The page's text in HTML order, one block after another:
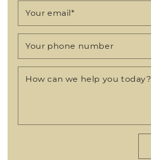
Your email*
Your phone number
How can we help you today?